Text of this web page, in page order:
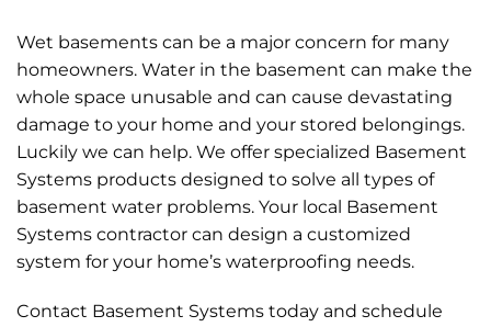
Wet basements can be a major concern for many
homeowners. Water in the basement can make the
whole space unusable and can cause devastating
damage to your home and your stored belongings.
Luckily we can help. We offer specialized Basement
Systems products designed to solve all types of
basement water problems. Your local Basement
Systems contractor can design a customized
system for your home’s waterproofing needs.
Contact Basement Systems today and schedule